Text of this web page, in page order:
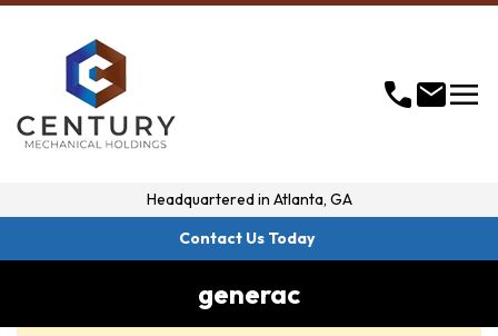
callmailmenu
Headquartered in Atlanta, GA
Contact Us Today
generac